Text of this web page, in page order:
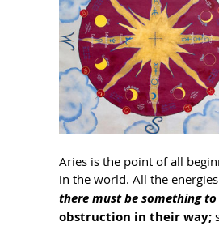
Aries is the point of all
in the world. All the
there must be something to
obstruction in their way;